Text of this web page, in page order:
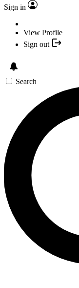
Sign in
View Profile
Sign out
Search